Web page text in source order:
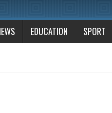
EDUCATION SPORT